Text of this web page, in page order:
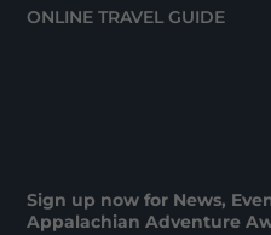
ONLINE TRAVEL GUIDE
Sign up now for News,
Appalachian Adventure